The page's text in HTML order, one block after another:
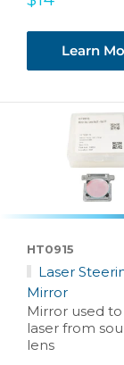
Learn
HT0915
Laser
Mirror
Mirror used
laser from
lens